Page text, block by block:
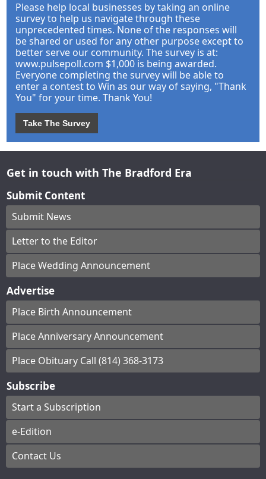
Please help local businesses by taking an online
survey to help us navigate through these
unprecedented times. None of the responses will
be shared or used for any other purpose except to
better serve our community. The survey is at:
www.pulsepoll.com $1,000 is being awarded.
Everyone completing the survey will be able to
enter a contest to Win as our way of saying, "Thank
You" for your time. Thank You!
Take The Survey
Get in touch with The Bradford Era
Submit Content
Submit News
Letter to the Editor
Place Wedding Announcement
Advertise
Place Birth Announcement
Place Anniversary Announcement
Place Obituary Call (814) 368-3173
Subscribe
Start a Subscription
e-Edition
Contact Us